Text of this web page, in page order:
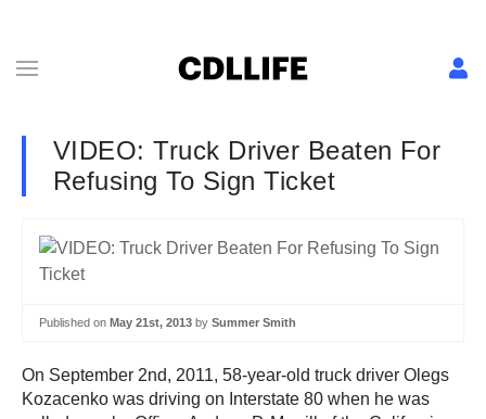
VIDEO: Truck Driver Beaten For
Refusing To Sign Ticket
Published on May 21st, 2013 by Summer Smith
On September 2nd, 2011, 58-year-old truck driver Olegs
Kozacenko was driving on Interstate 80 when he was